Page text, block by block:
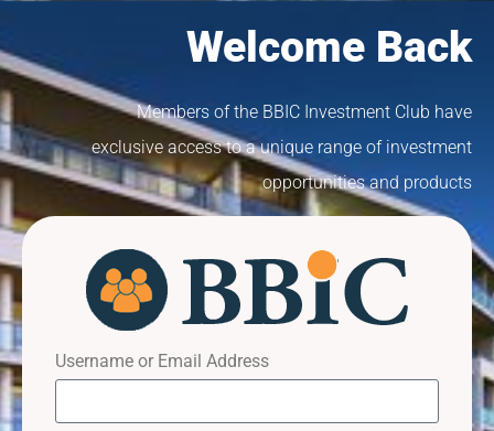
Welcome Back
Members of the BBIC Investment Club have
exclusive access to a unique range of investment
opportunities and products
Username or Email Address